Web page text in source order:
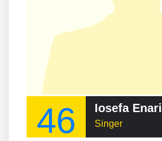
46 Iosefa Enari
Singer